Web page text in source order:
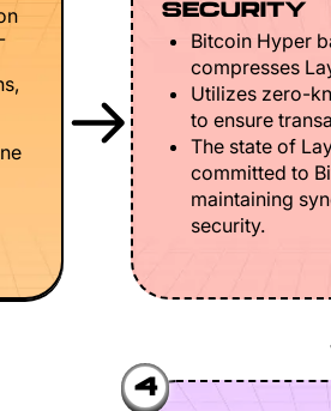
SECURITY
Bitcoin Hyper
compresses
Utilizes zero-
to ensure
The state of
committed to
maintaining
security.
4